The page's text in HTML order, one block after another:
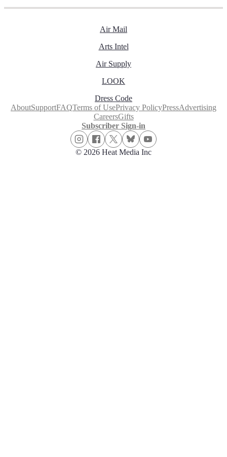
Air Mail
Arts Intel
Air Supply
LOOK
Dress Code
AboutSupportFAQTerms of UsePrivacy PolicyPressAdvertising
CareersGifts
Subscriber Sign-in
© 2026 Heat Media Inc